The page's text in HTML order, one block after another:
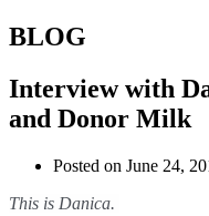
BLOG
Interview with
and Donor Milk
Posted on June 24,
This is Danica.